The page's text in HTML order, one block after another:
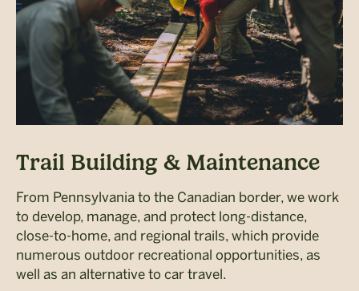
Trail Building & Maintenance
From Pennsylvania to the Canadian border, we work
to develop, manage, and protect long-distance,
close-to-home, and regional trails, which provide
numerous outdoor recreational opportunities, as
well as an alternative to car travel.